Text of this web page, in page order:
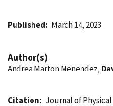
Published March 14, 2023
Author(s)
Andrea Marton Menendez,
Citation
Journal of